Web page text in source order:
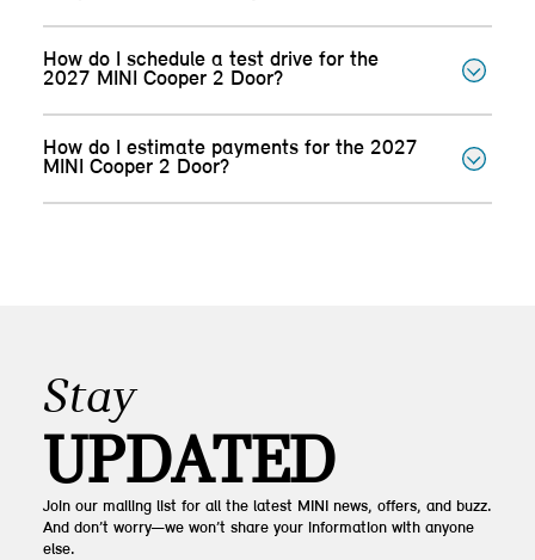
How do I schedule a test drive for the
2027 MINI Cooper 2 Door?
How do I estimate payments for the 2027
MINI Cooper 2 Door?
Stay
UPDATED
Join our mailing list for all the latest MINI news, offers, and buzz.
And don’t worry—we won’t share your information with anyone
else.